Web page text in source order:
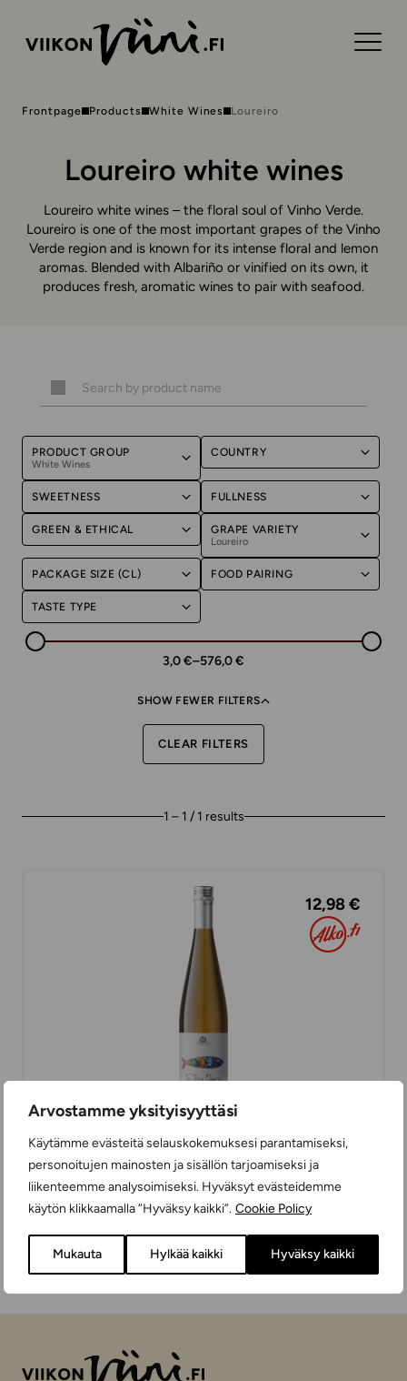
Arvostamme yksityisyyttäsi
Käytämme evästeitä selauskokemuksesi parantamiseksi,
personoitujen mainosten ja sisällön tarjoamiseksi ja
liikenteemme analysoimiseksi. Hyväksyt evästeidemme
käytön klikkaamalla ”Hyväksy kaikki”. Cookie Policy
Mukauta Hylkää kaikki Hyväksy kaikki
Frontpage Products White Wines Loureiro
Loureiro white wines
Loureiro white wines – the floral soul of Vinho Verde.
Loureiro is one of the most important grapes of the Vinho
Verde region and is known for its intense floral and lemon
aromas. Blended with Albariño or vinified on its own, it
produces fresh, aromatic wines to pair with seafood.
PRODUCT GROUP
White Wines
COUNTRY
SWEETNESS FULLNESS
GREEN & ETHICAL GRAPE VARIETY
Loureiro
PACKAGE SIZE (CL) FOOD PAIRING
TASTE TYPE
3,0 €–576,0 €
SHOW FEWER FILTERS
CLEAR FILTERS
1 – 1 / 1 results
12,98 €
The Fifth Quarter Vinho Verde
WHITE WINES
DRY
75 cl PORTUGAL